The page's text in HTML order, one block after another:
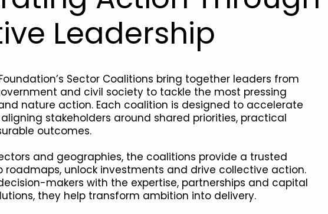
Leadership
Sector Coalitions bring together leaders from
and civil society to tackle the most pressing
nature action. Each coalition is designed to accelerate
stakeholders around shared priorities, practical
outcomes.
and geographies, the coalitions provide a trusted
unlock investments and drive collective action.
makers with the expertise, partnerships and capital
they help transform ambition into delivery.